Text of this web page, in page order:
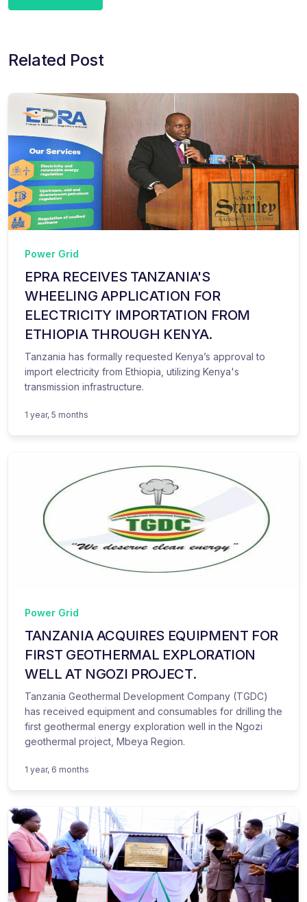
Related Post
Power Grid
EPRA RECEIVES TANZANIA'S
WHEELING APPLICATION FOR
ELECTRICITY IMPORTATION FROM
ETHIOPIA THROUGH KENYA.
Tanzania has formally requested Kenya’s approval to
import electricity from Ethiopia, utilizing Kenya's
transmission infrastructure.
1 year, 5 months
Power Grid
TANZANIA ACQUIRES EQUIPMENT FOR
FIRST GEOTHERMAL EXPLORATION
WELL AT NGOZI PROJECT.
Tanzania Geothermal Development Company (TGDC)
has received equipment and consumables for drilling the
first geothermal energy exploration well in the Ngozi
geothermal project, Mbeya Region.
1 year, 6 months